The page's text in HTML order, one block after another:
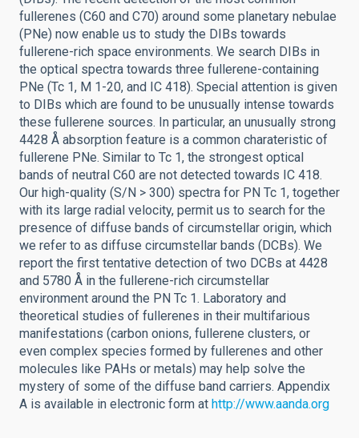
fullerenes (C60 and C70) around some planetary nebulae
(PNe) now enable us to study the DIBs towards
fullerene-rich space environments. We search DIBs in
the optical spectra towards three fullerene-containing
PNe (Tc 1, M 1-20, and IC 418). Special attention is given
to DIBs which are found to be unusually intense towards
these fullerene sources. In particular, an unusually strong
4428 Å absorption feature is a common charateristic of
fullerene PNe. Similar to Tc 1, the strongest optical
bands of neutral C60 are not detected towards IC 418.
Our high-quality (S/N > 300) spectra for PN Tc 1, together
with its large radial velocity, permit us to search for the
presence of diffuse bands of circumstellar origin, which
we refer to as diffuse circumstellar bands (DCBs). We
report the first tentative detection of two DCBs at 4428
and 5780 Å in the fullerene-rich circumstellar
environment around the PN Tc 1. Laboratory and
theoretical studies of fullerenes in their multifarious
manifestations (carbon onions, fullerene clusters, or
even complex species formed by fullerenes and other
molecules like PAHs or metals) may help solve the
mystery of some of the diffuse band carriers. Appendix
A is available in electronic form at http://www.aanda.org